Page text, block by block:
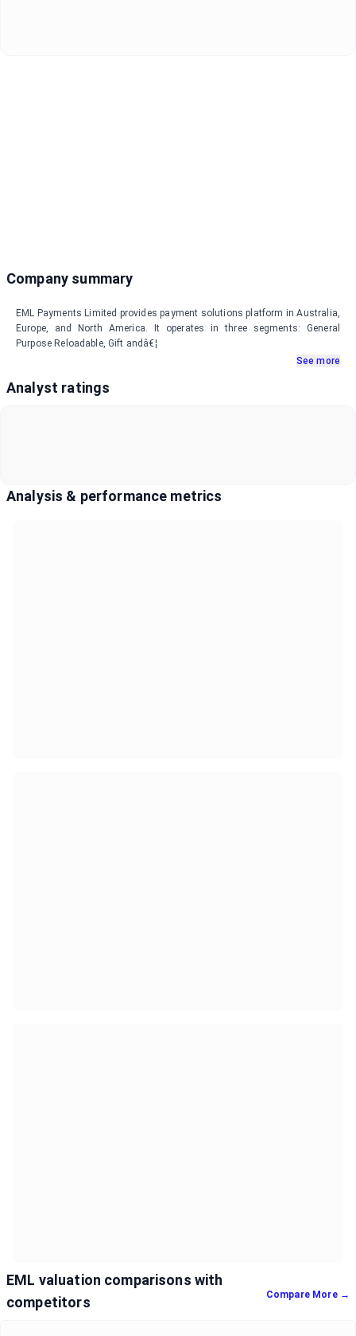
Company summary
EML Payments Limited provides payment solutions platform in Australia,
Europe, and North America. It operates in three segments: General
Purpose Reloadable, Gift andâ€¦
See more
Analyst ratings
Analysis & performance metrics
EML valuation comparisons with
competitors
Compare More →